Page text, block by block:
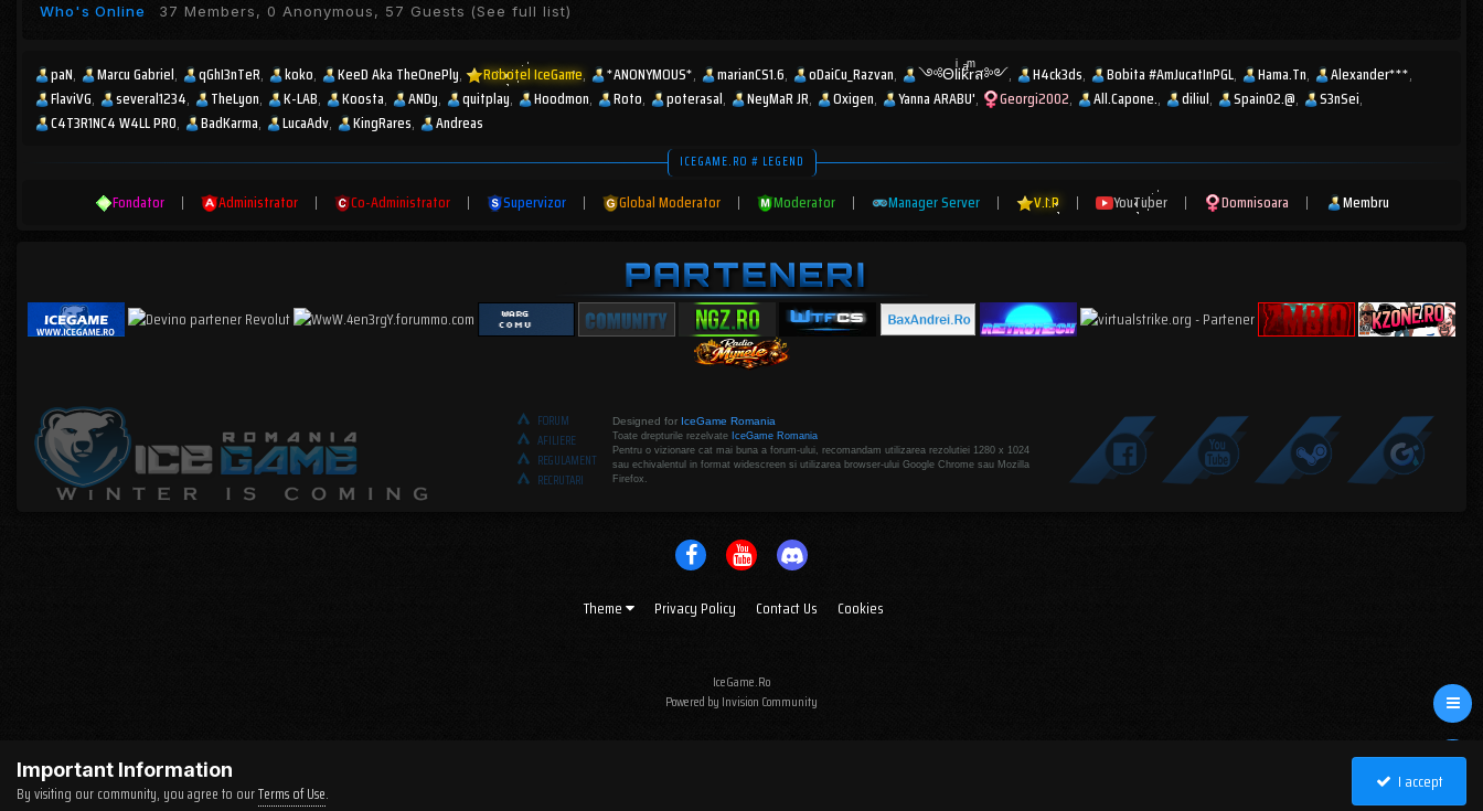
Who's Online 37 Members, 0 Anonymous, 57 Guests (See full list)
paN Marcu Gabriel qGhI3nTeR koko KeeD Aka TheOnePly Robotel IceGame *ANONYMOUS* marianCS1.6 oDaiCu_Razvan ༺ΘlͥᎥkͣrͫส༻ H4ck3ds Bobita #AmJucatInPGL Hama.Tn
Alexander***
FlaviVG
several1234 TheLyon K-LAB Koosta ANDy quitplay Hoodmon Roto poterasal NeyMaR JR Oxigen Yanna ARABU' Georgi2002 All.Capone. diliul Spain02.@
S3nSei
C4T3R1NC4 W4LL PR0
BadKarma LucaAdv KingRares Andreas
ICEGAME.RO # LEGEND
Fondator | Administrator | Co-Administrator | Supervizor | Global Moderator | Moderator | Manager Server | V.I.P | YouTuber | Domnisoara | Membru
FORUM
AFILIERE
REGULAMENT
RECRUTARI
Designed for IceGame Romania
Toate drepturile rezelvate IceGame Romania
Pentru o vizionare cat mai buna a forum-ului, recomandam utilizarea rezolutiei 1280 x 1024
sau echivalentul in format widescreen si utilizarea browser-ului Google Chrome sau Mozilla
Firefox.
Theme Privacy Policy Contact Us Cookies
IceGame.Ro
Powered by Invision Community
Important Information
By visiting our community, you agree to ourTerms of Use.
I accept